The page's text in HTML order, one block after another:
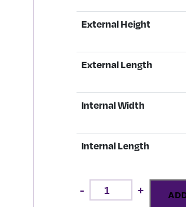
External Height
External Length
Internal Width
Internal Length
-
Payne
Ebony
Gold
+